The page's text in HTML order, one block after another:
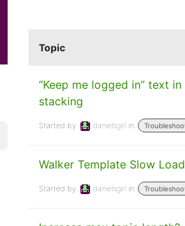
Topic
“Keep me logged in” text
stacking
Started by: danielsgirl in:
Walker Template Slow
Started by: danielsgirl in: